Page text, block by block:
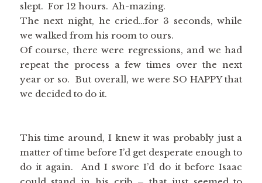
slept. For 12 hours. Ah-mazing.
The next night, he cried…for 3 seconds, while
we walked from his room to ours.
Of course, there were regressions, and we had
repeat the process a few times over the next
year or so. But overall, we were SO HAPPY that
we decided to do it.
This time around, I knew it was probably just a
matter of time before I’d get desperate enough to
do it again. And I swore I’d do it before Isaac